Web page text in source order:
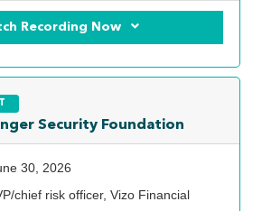
Recording Now
Security Foundation
30, 2026
chief risk officer, Vizo Financial